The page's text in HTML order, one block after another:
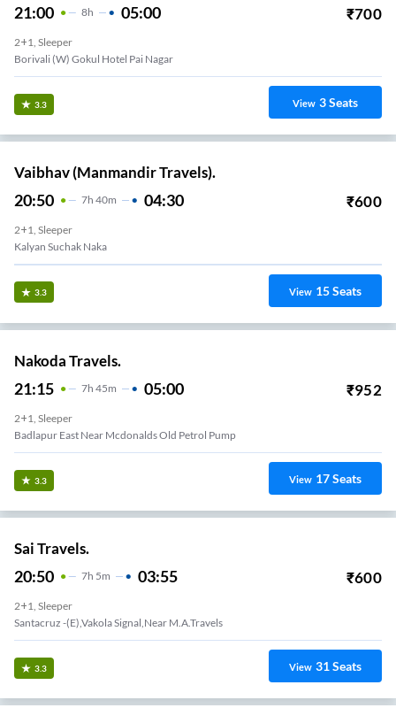
21:00 8H 05:00 ₹700
2+1, Sleeper
Borivali (W) Gokul Hotel Pai Nagar
3.3 View 3Seats
Vaibhav (Manmandir Travels).
20:50 7H 40m 04:30 ₹600
2+1, Sleeper
Kalyan Suchak Naka
3.3 View 15Seats
Nakoda Travels.
21:15 7H 45m 05:00 ₹952
2+1, Sleeper
Badlapur East Near Mcdonalds Old Petrol Pump
3.3 View 17Seats
Sai Travels.
20:50 7H 5m 03:55 ₹600
2+1, Sleeper
Santacruz -(E),Vakola Signal,Near M.A.Travels
3.3 View 31Seats